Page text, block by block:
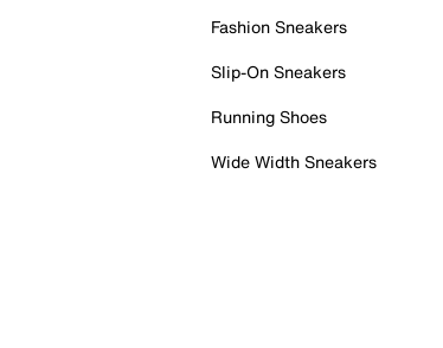
Fashion Sneakers
Slip-On Sneakers
Running Shoes
Wide Width Sneakers